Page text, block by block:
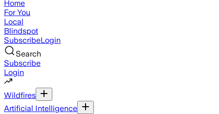
Home
For You
Local
Blindspot
SubscribeLogin
Search
Subscribe
Login
Wildfires
Artificial Intelligence